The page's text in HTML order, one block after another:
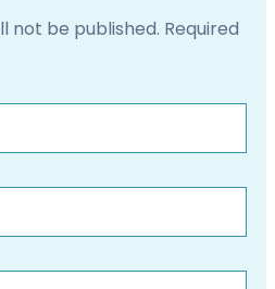
not be published. Required